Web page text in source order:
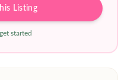
Listing
started